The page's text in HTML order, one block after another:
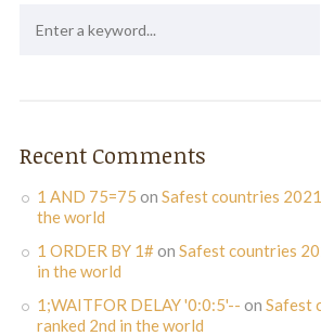
Recent Comments
1 AND 75=75 on Safest countries
the world
1 ORDER BY 1#on Safest countries
in the world
1;WAITFOR DELAY '0:0:5'-- on Safest
ranked 2nd in the world